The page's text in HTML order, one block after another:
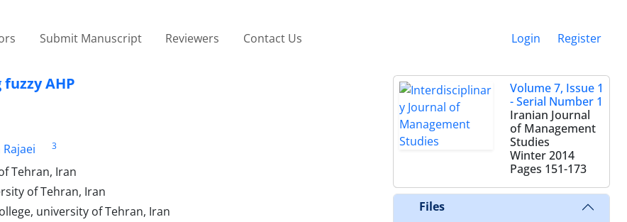
Submit Manuscript Reviewers Contact Us Login Register
AHP
Rajaei
3
Tehran, Iran
of Tehran, Iran
university of Tehran, Iran
Volume 7, Issue 1
- Serial Number 1
Iranian Journal
of Management
Studies
Winter 2014
Pages 151-173
Files